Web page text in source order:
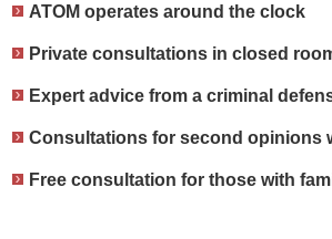
ATOM operates around the clock
Private consultations in closed
Expert advice from a criminal
Consultations for second opinions
Free consultation for those with